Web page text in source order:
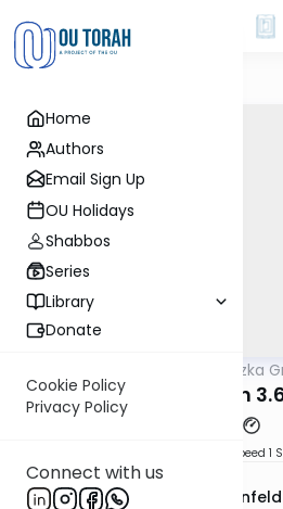
Home
Authors
Email Sign Up
OU Holidays
Shabbos
Series
Library
Donate
Cookie Policy
Privacy Policy
Connect with us
Rabbi Hertzka
Megillah
Speed 1
Rabbi Hertzka Greenfeld